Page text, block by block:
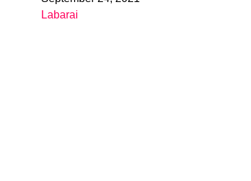
In relation to
Labarai